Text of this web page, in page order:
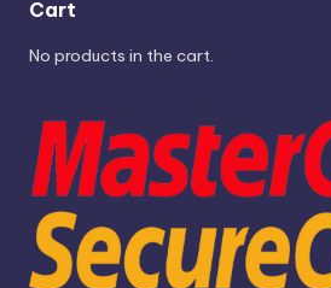
Cart
No products in the cart.